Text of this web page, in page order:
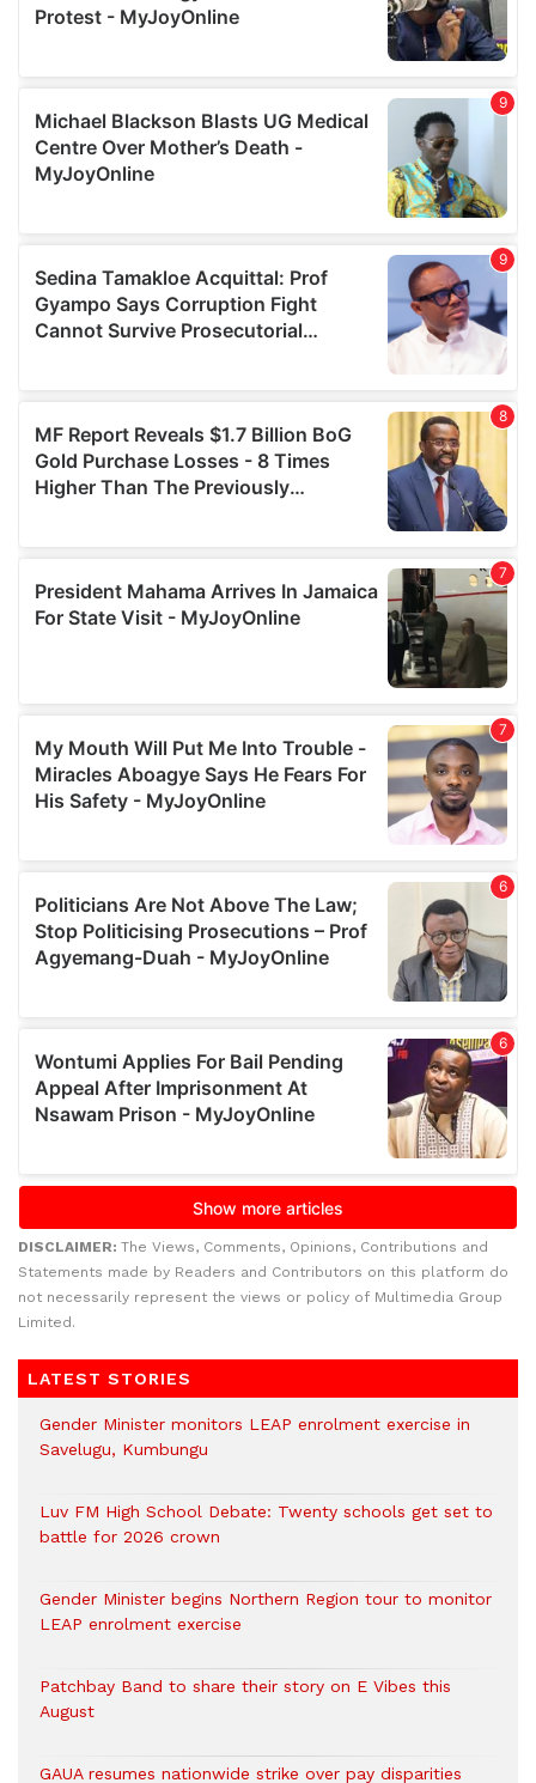
DISCLAIMER: The Views, Comments, Opinions, Contributions and
Statements made by Readers and Contributors on this platform do
not necessarily represent the views or policy of Multimedia Group
Limited.
LATEST STORIES
Gender Minister monitors LEAP enrolment exercise in
Savelugu, Kumbungu
Luv FM High School Debate: Twenty schools get set to
battle for 2026 crown
Gender Minister begins Northern Region tour to monitor
LEAP enrolment exercise
Patchbay Band to share their story on E Vibes this
August
GAUA resumes nationwide strike over pay disparities